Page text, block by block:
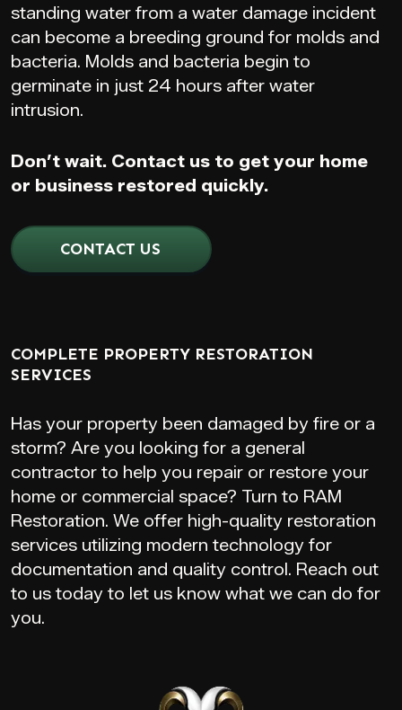
standing water from a water damage incident
can become a breeding ground for molds and
bacteria. Molds and bacteria begin to
germinate in just 24 hours after water
intrusion.
Don’t wait. Contact us to get your home
or business restored quickly.
CONTACT US
COMPLETE PROPERTY RESTORATION
SERVICES
Has your property been damaged by fire or a
storm? Are you looking for a general
contractor to help you repair or restore your
home or commercial space? Turn to RAM
Restoration. We offer high-quality restoration
services utilizing modern technology for
documentation and quality control. Reach out
to us today to let us know what we can do for
you.